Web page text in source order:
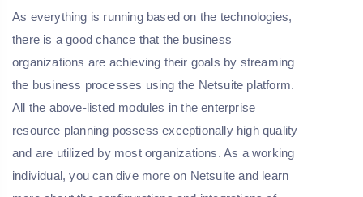
As everything is running based on the technologies,
there is a good chance that the business
organizations are achieving their goals by streaming
the business processes using the Netsuite platform.
All the above-listed modules in the enterprise
resource planning possess exceptionally high quality
and are utilized by most organizations. As a working
individual, you can dive more on Netsuite and learn